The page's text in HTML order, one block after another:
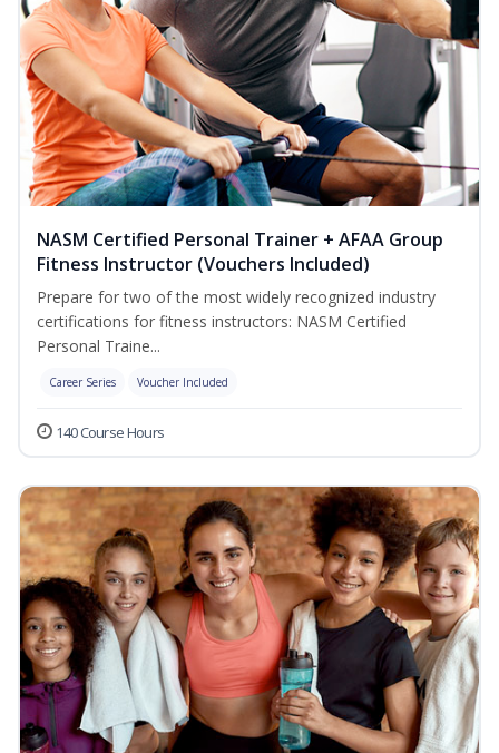
NASM Certified Personal Trainer + AFAA Group
Fitness Instructor (Vouchers Included)
Prepare for two of the most widely recognized industry
certifications for fitness instructors: NASM Certified
Personal Traine...
Career Series Voucher Included
140 Course Hours